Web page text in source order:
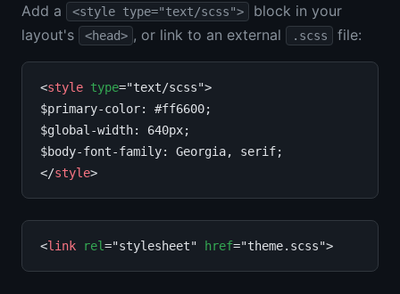
Add a <style type="text/scss">
block in your
layout's
<head> , or link to an external .scss file:
<style type="text/scss">
$primary-color: #ff6600;
$global-width: 640px;
$body-font-family: Georgia, serif;
</style
<link rel="stylesheet" href